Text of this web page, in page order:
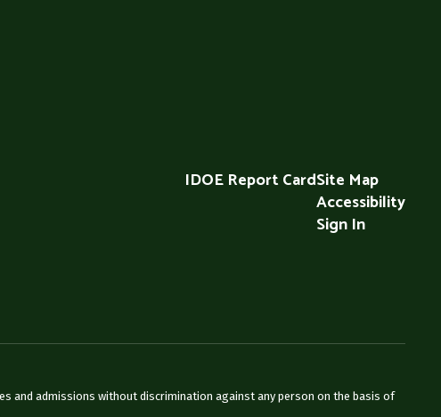
IDOE Report CardSite Map
Accessibility
Sign In
and admissions without discrimination against any person on the basis of